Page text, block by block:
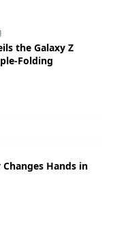
the Galaxy Z
Folding
Hands in